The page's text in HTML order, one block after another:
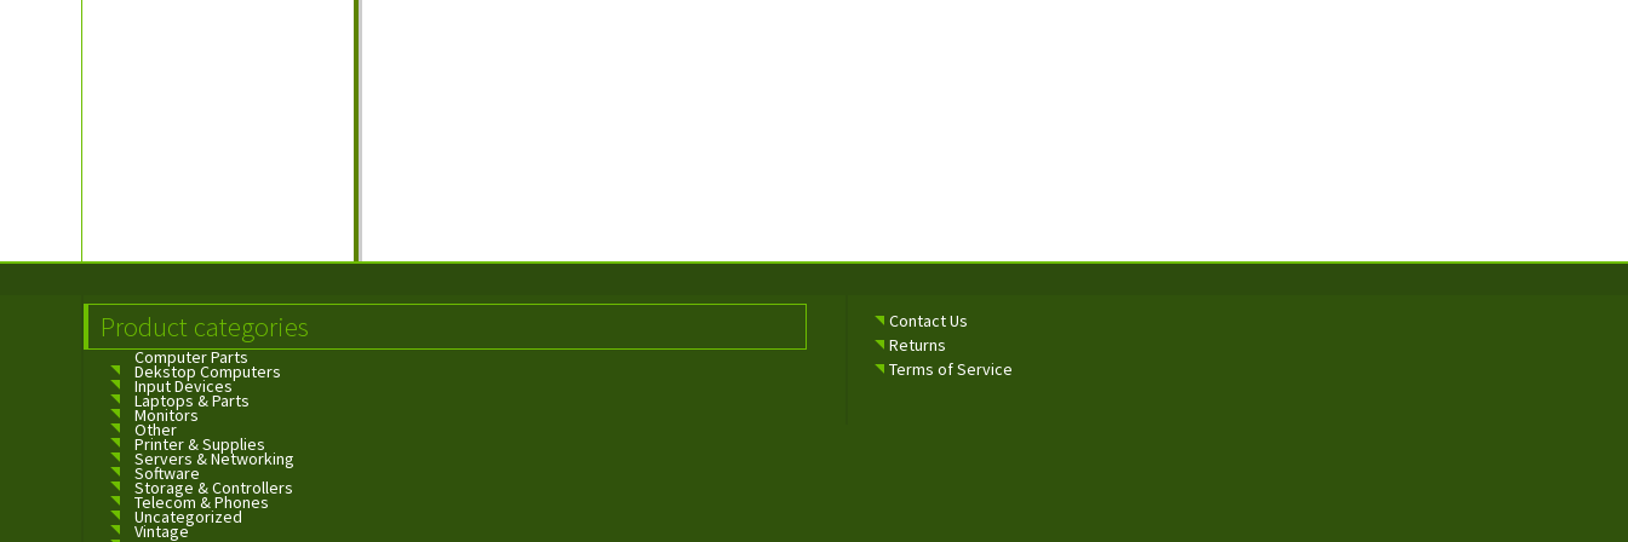
Product categories
Computer Parts
Dekstop Computers
Input Devices
Laptops & Parts
Monitors
Other
Printer & Supplies
Servers & Networking
Software
Storage & Controllers
Telecom & Phones
Uncategorized
Vintage
Contact Us
Returns
Terms of Service